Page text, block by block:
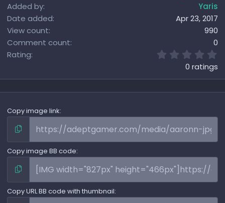
Added by
Yaris
Date added
Apr 23, 2017
View count
990
Comment count
0
Rating
0
s
r
)
0 ratings
Copy image link
Copy image BB code
Copy URL BB code with thumbnail